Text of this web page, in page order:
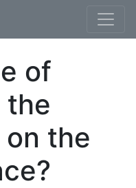
of
the
the